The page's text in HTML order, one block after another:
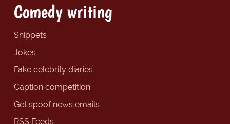
Comedy writing
Snippets
Jokes
Fake celebrity diaries
Caption competition
Get spoof news emails
RSS Feeds